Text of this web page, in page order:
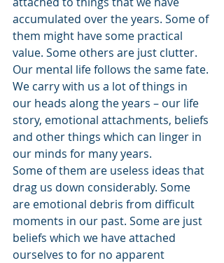
accumulated over the years. Some of
them might have some practical
value. Some others are just clutter.
Our mental life follows the same fate.
We carry with us a lot of things in
our heads along the years – our life
story, emotional attachments, beliefs
and other things which can linger in
our minds for many years.
Some of them are useless ideas that
drag us down considerably. Some
are emotional debris from difficult
moments in our past. Some are just
beliefs which we have attached
ourselves to for no apparent